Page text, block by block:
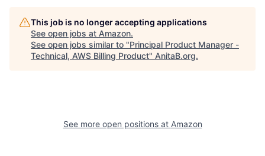
This job is no longer accepting applications
See open jobs at Amazon.
See open jobs similar to "Principal Product Manager -
Technical, AWS Billing Product" AnitaB.org.
See more open positions at Amazon